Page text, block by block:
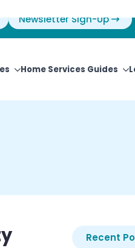
Newsletter Sign-Up
Home Services Guides
Recent